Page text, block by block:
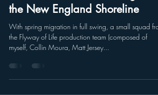
May 16, 2023
2 min read
Behind the Scenes
Behind the Scenes: Filming on
the New England Shoreline
With spring migration in full swing, a small squad
the Flyway of Life production team (composed of